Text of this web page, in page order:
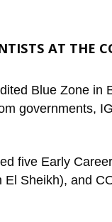
AT THE
Blue Zone
governments,
five Early
Sheikh), and